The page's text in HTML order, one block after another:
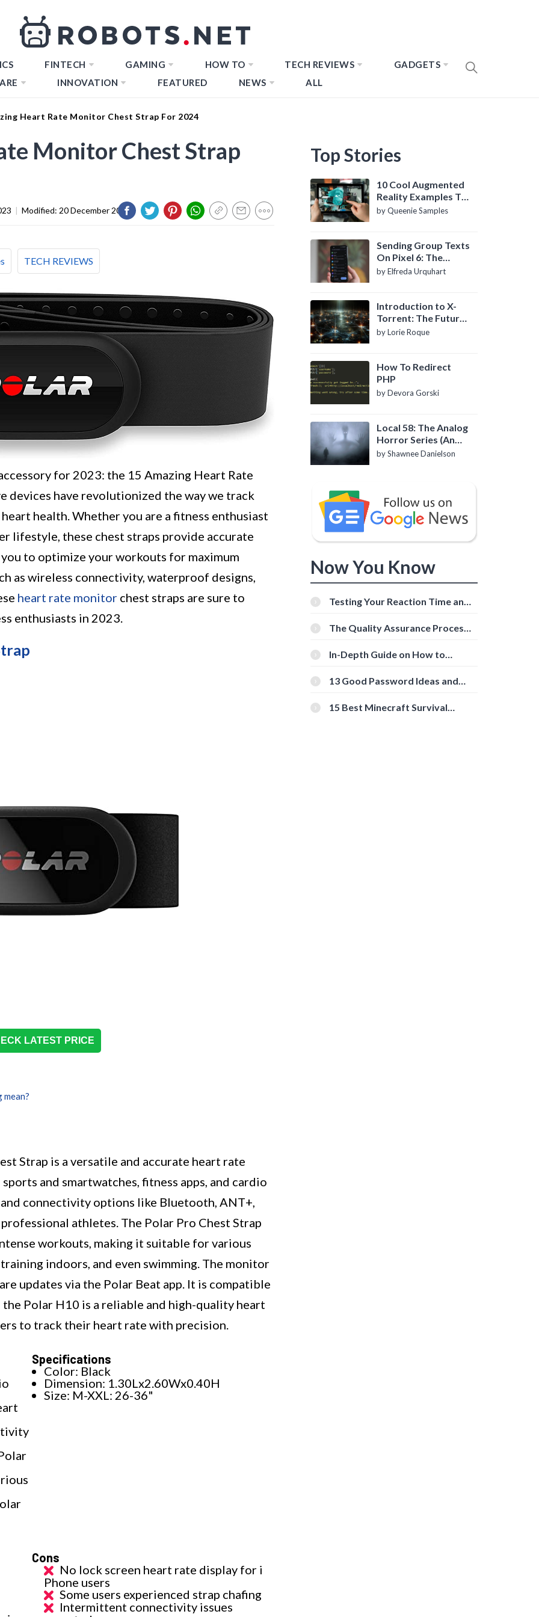
FINTECH GAMING HOW TO TECH REVIEWS
GADGETS
INNOVATION FEATURED NEWS ALL
Heart Rate Monitor Chest Strap For 2024
Monitor Chest Strap
| Modified: 20 December 2023
TECH REVIEWS
for 2023: the 15 Amazing Heart Rate
devices have revolutionized the way we track
health. Whether you are a fitness enthusiast
lifestyle, these chest straps provide accurate
to optimize your workouts for maximum
as wireless connectivity, waterproof designs,
heart rate monitor chest straps are sure to
enthusiasts in 2023.
LATEST PRICE
Strap is a versatile and accurate heart rate
and smartwatches, fitness apps, and cardio
connectivity options like Bluetooth, ANT+,
athletes. The Polar Pro Chest Strap
workouts, making it suitable for various
indoors, and even swimming. The monitor
updates via the Polar Beat app. It is compatible
Polar H10 is a reliable and high-quality heart
to track their heart rate with precision.
Specifications
Color: Black
Dimension: 1.30Lx2.60Wx0.40H
Size: M-XXL: 26-36"
Cons
No lock screen heart rate display for i
Phone users
Some users experienced strap chafing
Intermittent connectivity issues
Top Stories
10 Cool Augmented
Reality Examples To
Know About
by Queenie Samples
Sending Group Texts
On Pixel 6: The
Definitive Guide
by Elfreda Urquhart
Introduction to X-
Torrent: The Future
of P2P File Sharing
by Lorie Roque
How To Redirect
PHP
by Devora Gorski
Local 58: The Analog
Horror Series (An
Introduction)
by Shawnee Danielson
Now You Know
Testing Your Reaction Time and
Tools
The Quality Assurance Process:
In-Depth Guide on How to
[Beginner-Friendly]
13 Good Password Ideas and
15 Best Minecraft Survival